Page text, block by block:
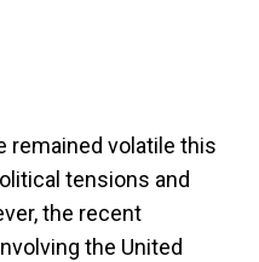
remained volatile this
tensions and
the recent
the United